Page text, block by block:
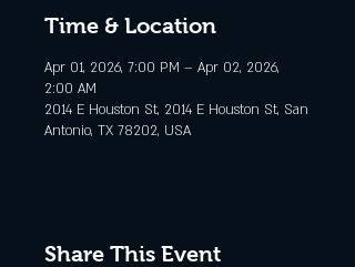
Time & Location
Apr 01, 2026, 7:00 PM – Apr 02, 2026,
2:00 AM
2014 E Houston St, 2014 E Houston St, San
Antonio, TX 78202, USA
Share This Event